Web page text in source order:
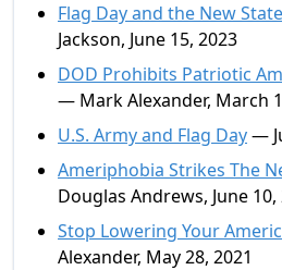
Flag Day and the New
Jackson, June 15, 2023
DOD Prohibits Patriotic
— Mark Alexander, March
U.S. Army and Flag Day—
Ameriphobia Strikes The
Douglas Andrews, June 10,
Stop Lowering Your
Alexander, May 28, 2021